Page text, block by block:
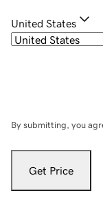
United States
By submitting, you
Get Price